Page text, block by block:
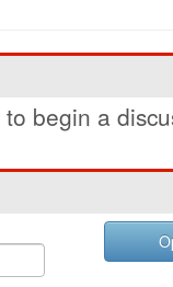
begin a